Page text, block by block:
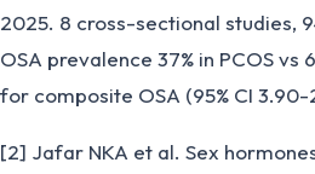
2025. 8 cross-sectional studies,
OSA prevalence 37% in PCOS vs
for composite OSA (95% CI 3.90-
[2] Jafar NKA et al. Sex